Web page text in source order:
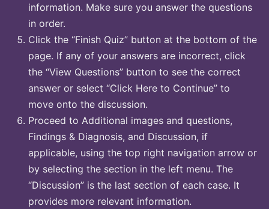
information. Make sure you answer the questions
in order.
Click the “Finish Quiz” button at the bottom of the
page. If any of your answers are incorrect, click
the “View Questions” button to see the correct
answer or select “Click Here to Continue” to
move onto the discussion.
Proceed to Additional images and questions,
Findings & Diagnosis, and Discussion, if
applicable, using the top right navigation arrow or
by selecting the section in the left menu. The
“Discussion” is the last section of each case. It
provides more relevant information.